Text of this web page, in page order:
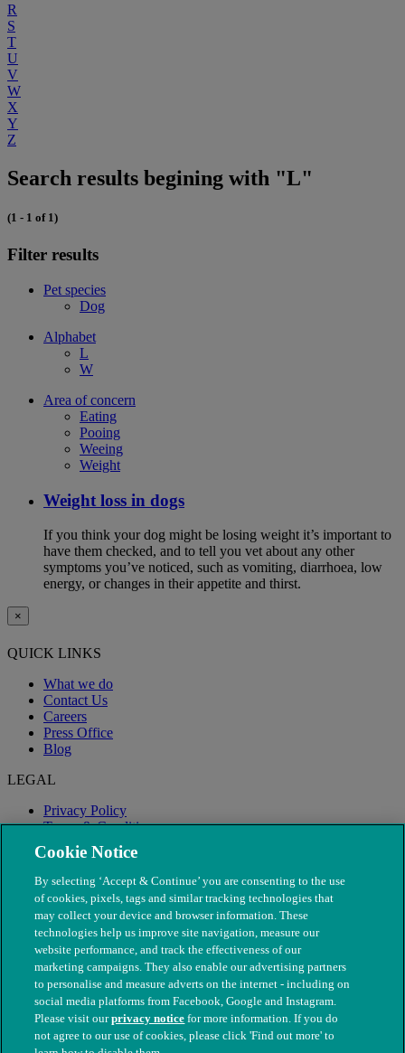
R
S
T
U
V
W
X
Y
Z
Search results begining with "L"
(1 - 1 of 1)
Filter results
Pet species
Dog
Alphabet
L
W
Area of concern
Eating
Pooing
Weeing
Weight
Weight loss in dogs
If you think your dog might be losing weight it’s important to
have them checked, and to tell you vet about any other
symptoms you’ve noticed, such as vomiting, diarrhoea, low
energy, or changes in their appetite and thirst.
×
QUICK LINKS
What we do
Contact Us
Careers
Press Office
Blog
LEGAL
Privacy Policy
Terms & Conditions
Modern Slavery
© The People's Dispensary for Sick Animals. Registered charity
Cookie Notice
By selecting ‘Accept & Continue’ you are consenting to the use
of cookies, pixels, tags and similar tracking technologies that
may collect your device and browser information. These
technologies help us improve site navigation, measure our
website performance, and track the effectiveness of our
marketing campaigns. They also enable our advertising partners
to personalise and measure adverts on the internet - including on
social media platforms from Facebook, Google and Instagram.
Please visit ourprivacy notice for more information. If you do
not agree to our use of cookies, please click 'Find out more' to